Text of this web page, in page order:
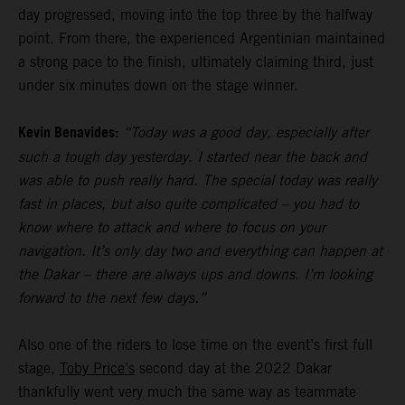
day progressed, moving into the top three by the halfway
point. From there, the experienced Argentinian maintained
a strong pace to the finish, ultimately claiming third, just
under six minutes down on the stage winner.
Kevin Benavides: “Today was a good day, especially after
such a tough day yesterday. I started near the back and
was able to push really hard. The special today was really
fast in places, but also quite complicated – you had to
know where to attack and where to focus on your
navigation. It’s only day two and everything can happen at
the Dakar – there are always ups and downs. I’m looking
forward to the next few days.”
Also one of the riders to lose time on the event’s first full
stage, Toby Price’s second day at the 2022 Dakar
thankfully went very much the same way as teammate